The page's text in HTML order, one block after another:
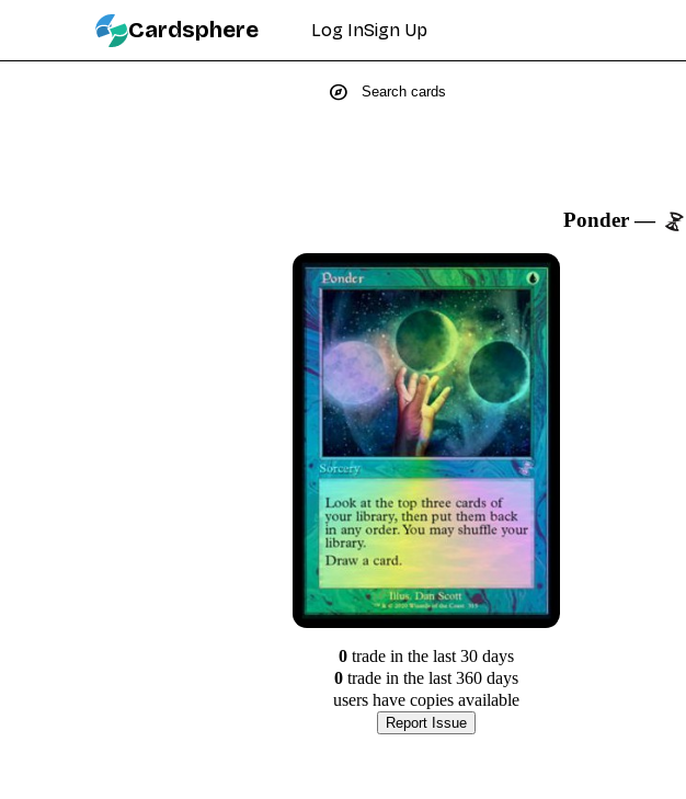
Cardsphere Log InSign Up
explore
Ponder—
0 trade in the last 30 days
0 trade in the last 360 days
users have copies available
Report Issue